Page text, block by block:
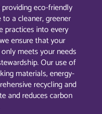
eco-friendly
a cleaner, greener
practices into every
ensure that your
meets your needs
Our use of
materials, energy-
recycling and
and reduces carbon